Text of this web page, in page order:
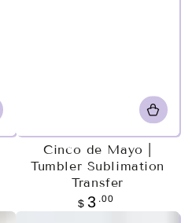
Cinco de Mayo |
Tumbler Sublimation
Transfer
Regular
price
$ 3 .00